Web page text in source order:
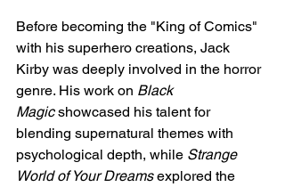
Before becoming the "King of Comics"
with his superhero creations, Jack
Kirby was deeply involved in the horror
genre. His work on Black
Magic showcased his talent for
blending supernatural themes with
psychological depth, while Strange
World of Your Dreams explored the